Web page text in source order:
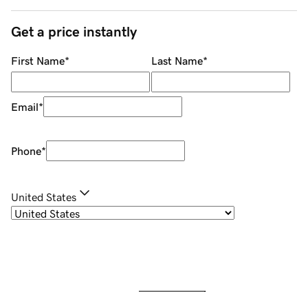
Get a price instantly
First Name* Last Name*
Email*
Phone*
United States